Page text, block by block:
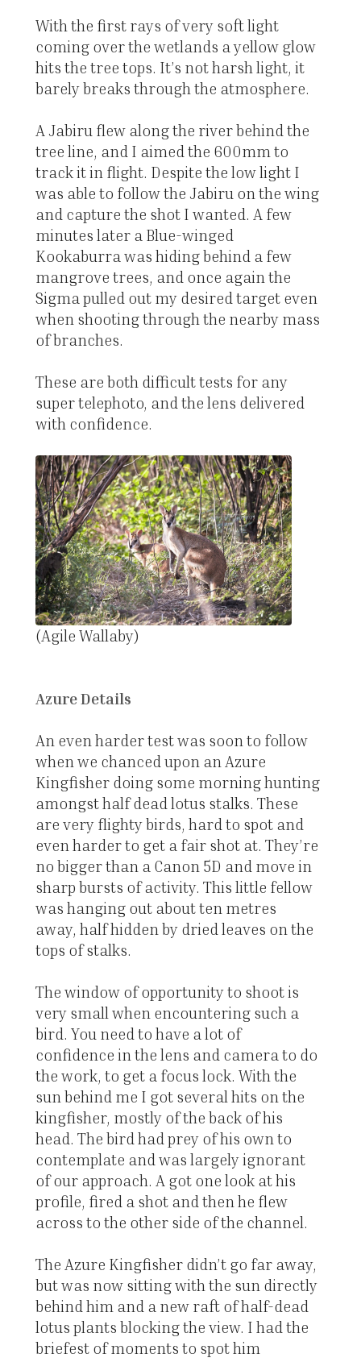
With the first rays of very soft light
coming over the wetlands a yellow glow
hits the tree tops. It’s not harsh light, it
barely breaks through the atmosphere.
A Jabiru flew along the river behind the
tree line, and I aimed the 600mm to
track it in flight. Despite the low light I
was able to follow the Jabiru on the wing
and capture the shot I wanted. A few
minutes later a Blue-winged
Kookaburra was hiding behind a few
mangrove trees, and once again the
Sigma pulled out my desired target even
when shooting through the nearby mass
of branches.
These are both difficult tests for any
super telephoto, and the lens delivered
with confidence.
(Agile Wallaby)
Azure Details
An even harder test was soon to follow
when we chanced upon an Azure
Kingfisher doing some morning hunting
amongst half dead lotus stalks. These
are very flighty birds, hard to spot and
even harder to get a fair shot at. They’re
no bigger than a Canon 5D and move in
sharp bursts of activity. This little fellow
was hanging out about ten metres
away, half hidden by dried leaves on the
tops of stalks.
The window of opportunity to shoot is
very small when encountering such a
bird. You need to have a lot of
confidence in the lens and camera to do
the work, to get a focus lock. With the
sun behind me I got several hits on the
kingfisher, mostly of the back of his
head. The bird had prey of his own to
contemplate and was largely ignorant
of our approach. A got one look at his
profile, fired a shot and then he flew
across to the other side of the channel.
The Azure Kingfisher didn’t go far away,
but was now sitting with the sun directly
behind him and a new raft of half-dead
lotus plants blocking the view. I had the
briefest of moments to spot him